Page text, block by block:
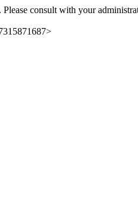
consult with your